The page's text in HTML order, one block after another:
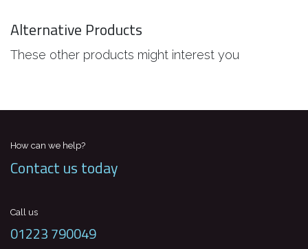
Alternative Products
These other products might interest you
How can we help?
Contact us today
Call us
01223 790049